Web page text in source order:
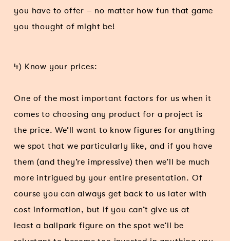
you have to offer – no matter how fun that game
you thought of might be!
4) Know your prices:
One of the most important factors for us when it
comes to choosing any product for a project is
the price. We’ll want to know figures for anything
we spot that we particularly like, and if you have
them (and they’re impressive) then we’ll be much
more intrigued by your entire presentation. Of
course you can always get back to us later with
cost information, but if you can’t give us at
least a ballpark figure on the spot we’ll be